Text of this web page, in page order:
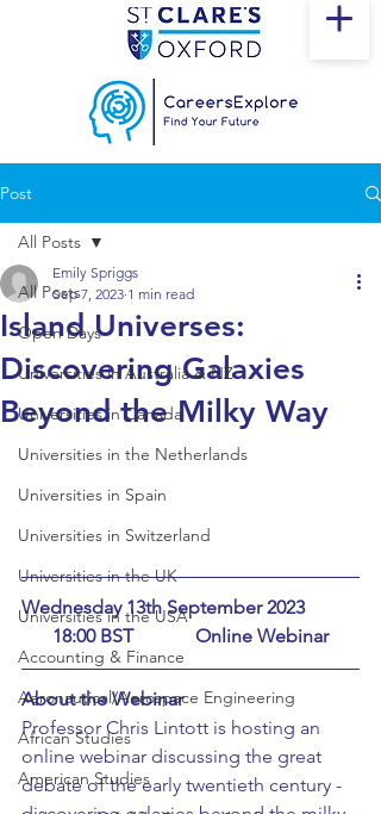
Post
All Posts
Open Days
Universities in Australia & NZ
Universities in Canada
Universities in the Netherlands
Universities in Spain
Universities in Switzerland
Universities in the UK
Universities in the USA
Accounting & Finance
Aeronautical/Aerospace Engineering
African Studies
American Studies
All Posts
Island Universes:
Discovering Galaxies
Beyond the Milky Way
Emily Spriggs
Sep 7, 2023 1 min read
Wednesday 13th September 2023
18:00 BST		Online Webinar
About the Webinar
Professor Chris Lintott is hosting an
online webinar discussing the great
debate of the early twentieth century -